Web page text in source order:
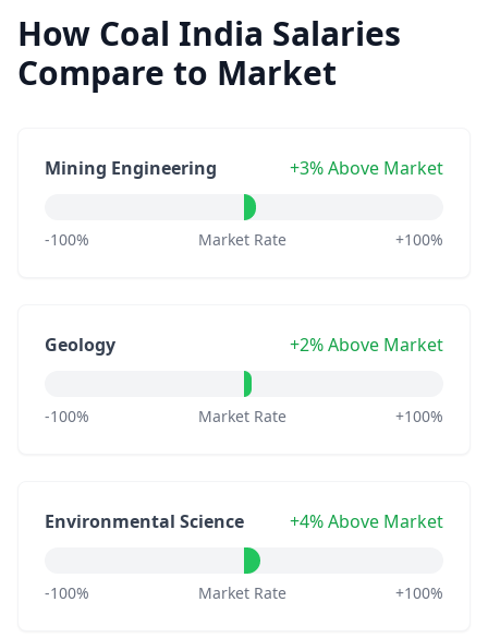
How Coal India Salaries
Compare to Market
Mining Engineering +3% Above Market
-100% Market Rate +100%
Geology +2% Above Market
-100% Market Rate +100%
Environmental Science +4% Above Market
-100% Market Rate +100%